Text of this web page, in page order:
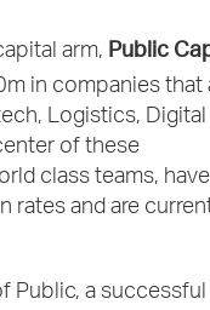
arm, Public
in companies that
Logistics, Digital
of these
class teams,
rates and are
Public, a successful